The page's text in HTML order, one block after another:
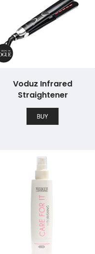
Voduz Infrared
Straightener